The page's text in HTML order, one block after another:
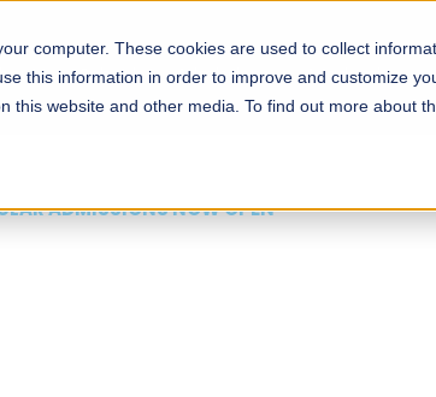
computer. These cookies are used to collect
this information in order to improve and customize
this website and other media. To find out more about
Schools Admissions Academics
ADMISSIONS NOW OPEN